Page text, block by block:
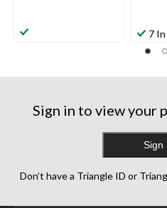
7
Sign in to view your
Sign
Don’t have a Triangle ID or